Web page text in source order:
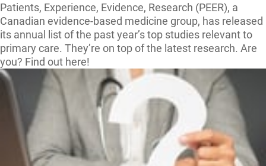
Patients, Experience, Evidence, Research (PEER), a
Canadian evidence-based medicine group, has released
its annual list of the past year’s top studies relevant to
primary care. They’re on top of the latest research. Are
you? Find out here!